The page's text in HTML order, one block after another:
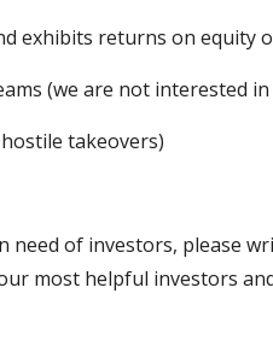
exhibits returns on equity
(we are not interested
takeovers)
need of investors, please
most helpful investors